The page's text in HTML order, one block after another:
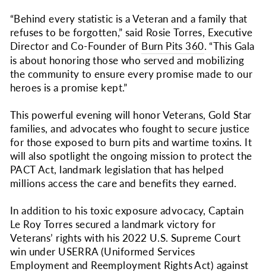
“Behind every statistic is a Veteran and a family that
refuses to be forgotten,” said Rosie Torres, Executive
Director and Co-Founder of Burn Pits 360. “This Gala
is about honoring those who served and mobilizing
the community to ensure every promise made to our
heroes is a promise kept.”
This powerful evening will honor Veterans, Gold Star
families, and advocates who fought to secure justice
for those exposed to burn pits and wartime toxins. It
will also spotlight the ongoing mission to protect the
PACT Act, landmark legislation that has helped
millions access the care and benefits they earned.
In addition to his toxic exposure advocacy, Captain
Le Roy Torres secured a landmark victory for
Veterans’ rights with his 2022 U.S. Supreme Court
win under USERRA (Uniformed Services
Employment and Reemployment Rights Act) against